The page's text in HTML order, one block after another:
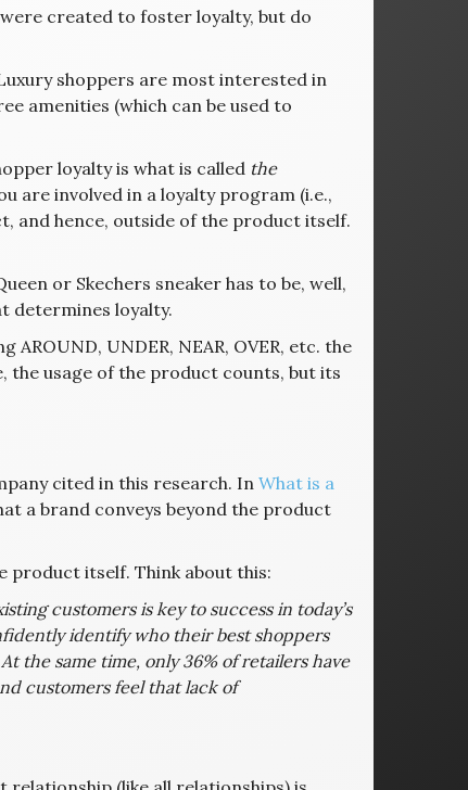
created to foster loyalty, but do
shoppers are most interested in
amenities (which can be used to
loyalty is what is called the
are involved in a loyalty program (i.e.,
and hence, outside of the product itself.
or Skechers sneaker has to be, well,
determines loyalty.
UNDER, NEAR, OVER, etc. the
the usage of the product counts, but its
cited in this research. InWhat is a
a brand conveys beyond the product
product itself. Think about this:
customers is key to success in today’s
identify who their best shoppers
the same time, only 36% of retailers have
customers feel that lack of